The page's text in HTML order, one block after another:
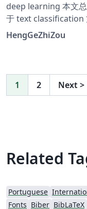
deep learning 本文
于 text classification
HengGeZhiZou
1 2 Next >
Related
Portuguese
Fonts Biber BibLaTeX